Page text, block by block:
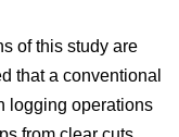
of this study are
that a conventional
logging operations